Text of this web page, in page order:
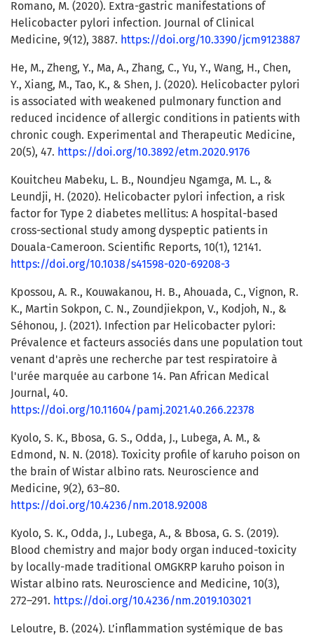
Romano, M. (2020). Extra-gastric manifestations of
Helicobacter pylori infection. Journal of Clinical
Medicine, 9(12), 3887. https://doi.org/10.3390/jcm9123887
He, M., Zheng, Y., Ma, A., Zhang, C., Yu, Y., Wang, H., Chen,
Y., Xiang, M., Tao, K., & Shen, J. (2020). Helicobacter pylori
is associated with weakened pulmonary function and
reduced incidence of allergic conditions in patients with
chronic cough. Experimental and Therapeutic Medicine,
20(5), 47. https://doi.org/10.3892/etm.2020.9176
Kouitcheu Mabeku, L. B., Noundjeu Ngamga, M. L., &
Leundji, H. (2020). Helicobacter pylori infection, a risk
factor for Type 2 diabetes mellitus: A hospital-based
cross-sectional study among dyspeptic patients in
Douala-Cameroon. Scientific Reports, 10(1), 12141.
https://doi.org/10.1038/s41598-020-69208-3
Kpossou, A. R., Kouwakanou, H. B., Ahouada, C., Vignon, R.
K., Martin Sokpon, C. N., Zoundjiekpon, V., Kodjoh, N., &
Séhonou, J. (2021). Infection par Helicobacter pylori:
Prévalence et facteurs associés dans une population tout
venant d'après une recherche par test respiratoire à
l'urée marquée au carbone 14. Pan African Medical
Journal, 40.
https://doi.org/10.11604/pamj.2021.40.266.22378
Kyolo, S. K., Bbosa, G. S., Odda, J., Lubega, A. M., &
Edmond, N. N. (2018). Toxicity profile of karuho poison on
the brain of Wistar albino rats. Neuroscience and
Medicine, 9(2), 63–80.
https://doi.org/10.4236/nm.2018.92008
Kyolo, S. K., Odda, J., Lubega, A., & Bbosa, G. S. (2019).
Blood chemistry and major body organ induced-toxicity
by locally-made traditional OMGKRP karuho poison in
Wistar albino rats. Neuroscience and Medicine, 10(3),
272–291. https://doi.org/10.4236/nm.2019.103021
Leloutre, B. (2024). L’inflammation systémique de bas